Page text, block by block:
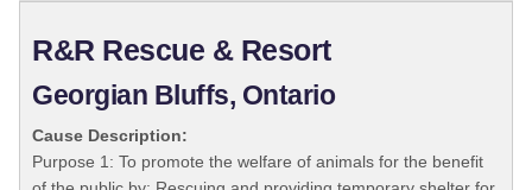
R&R Rescue & Resort
Georgian Bluffs, Ontario
Cause Description:
Purpose 1: To promote the welfare of animals for the benefit